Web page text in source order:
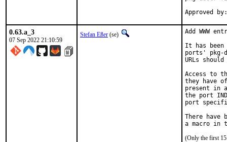
0.63.a_3
07 Sep 2022 21:10:59
Stefan Eßer (se)
Add WWW
It has been
ports' pkg-
URLs
Access to
they have
present in
the port
port
There have
(Only the first 15